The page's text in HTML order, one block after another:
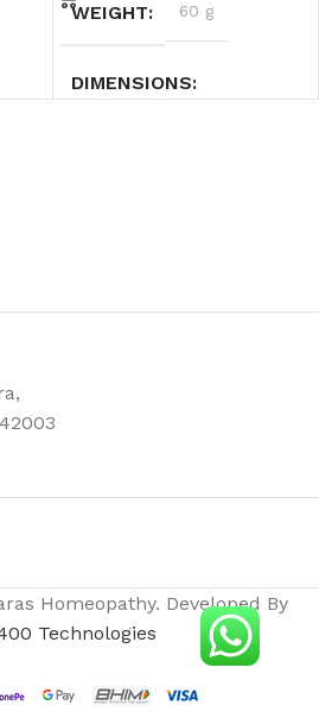
WEIGHT 60 g
DIMENSIONS
Homeopathy. Developed By
Technologies